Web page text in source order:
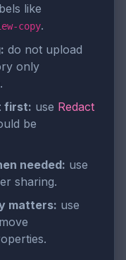
like
copy.
do not upload
only
first: use Redact
be
needed: use
sharing.
matters: use